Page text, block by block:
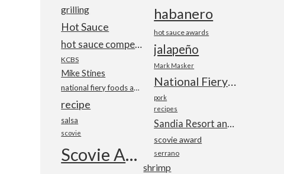
grilling habanero
Hot Sauce hot sauce awards
hot sauce competition jalapeño
KCBS
Mark Masker
Mike Stines
National Fiery Foods & BBQ Show
national fiery foods and barbecue show
pork
recipe recipes
salsa Sandia Resort and Casino
scovie
scovie award
Scovie Awards serrano
shrimp